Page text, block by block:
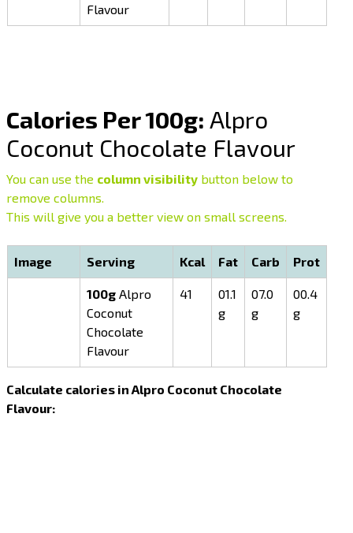
Flavour
Calories Per 100g: Alpro
Coconut Chocolate Flavour
You can use the column visibility button below to
remove columns.
This will give you a better view on small screens.
Image Serving Kcal Fat Carb Prot
100gAlpro
Coconut
Chocolate
Flavour
41
01.1
g
07.0
g
00.4
g
Calculate calories in Alpro Coconut Chocolate
Flavour: